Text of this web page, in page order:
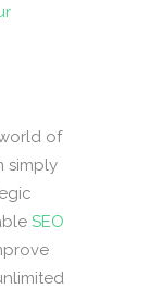
of
simply
SEO